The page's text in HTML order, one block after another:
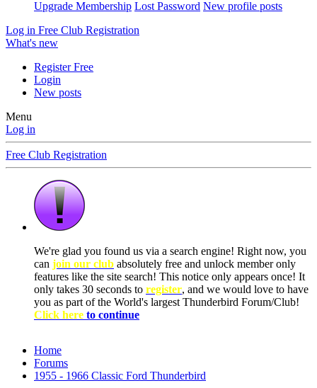
Upgrade Membership Lost Password New profile posts
Log in Free Club Registration
What's new
Register Free
Login
New posts
Menu
Log in
Free Club Registration
We're glad you found us via a search engine! Right now, you
can join our club absolutely free and unlock member only
features like the site search! This notice only appears once! It
only takes 30 seconds to register, and we would love to have
you as part of the World's largest Thunderbird Forum/Club!
Click here to continue
Home
Forums
1955 - 1966 Classic Ford Thunderbird